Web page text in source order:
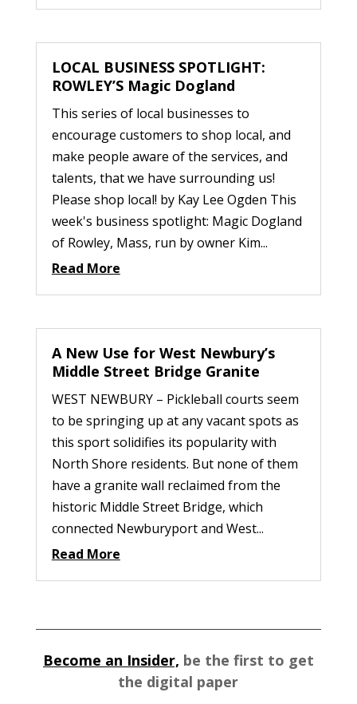
LOCAL BUSINESS SPOTLIGHT:
ROWLEY’S Magic Dogland
This series of local businesses to
encourage customers to shop local, and
make people aware of the services, and
talents, that we have surrounding us!
Please shop local! by Kay Lee Ogden This
week's business spotlight: Magic Dogland
of Rowley, Mass, run by owner Kim...
Read More
A New Use for West Newbury’s
Middle Street Bridge Granite
WEST NEWBURY – Pickleball courts seem
to be springing up at any vacant spots as
this sport solidifies its popularity with
North Shore residents. But none of them
have a granite wall reclaimed from the
historic Middle Street Bridge, which
connected Newburyport and West...
Read More
Become an Insider, be the first to get
the digital paper